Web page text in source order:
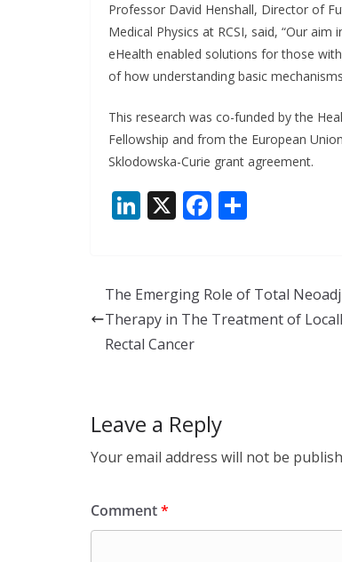
Professor David Henshall, Director of
Medical Physics at RCSI, said, “Our
eHealth enabled solutions for those
of how understanding basic
This research was co-funded by the
Fellowship and from the European
Sklodowska-Curie grant agreement.
Li
e
dI
n
X F
b
o
e
The Emerging Role of Total
Therapy in The Treatment of
Rectal Cancer
Leave a Reply
Your email address will not be
Comment*